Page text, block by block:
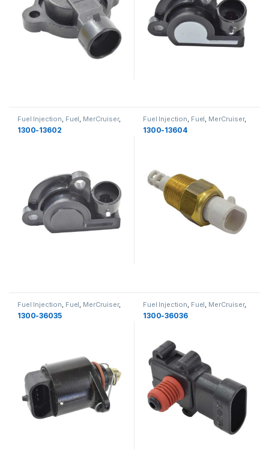
Fuel Injection, Fuel, MerCruiser,
Fuel
1300-13602
Fuel Injection, Fuel, MerCruiser,
Fuel
1300-13604
Fuel Injection, Fuel, MerCruiser,
Fuel
1300-36035
Fuel Injection, Fuel, MerCruiser,
Fuel
1300-36036